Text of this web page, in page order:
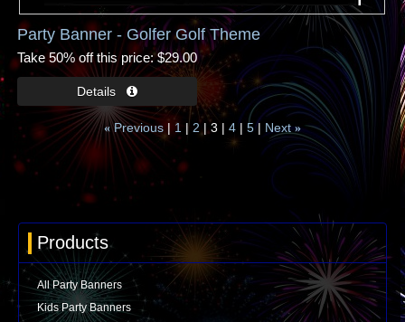
Party Banner - Golfer Golf Theme
Take 50% off this price $29.00
« Previous 1 2 3 4 5 Next »
Products
All Party Banners
Kids Party Banners